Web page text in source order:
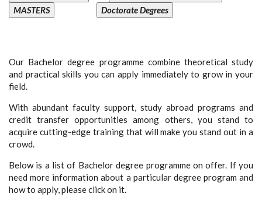
MASTERS
Doctorate Degrees
Our Bachelor degree programme combine theoretical study
and practical skills you can apply immediately to grow in your
field.
With abundant faculty support, study abroad programs and
credit transfer opportunities among others, you stand to
acquire cutting-edge training that will make you stand out in a
crowd.
Below is a list of Bachelor degree programme on offer. If you
need more information about a particular degree program and
how to apply, please click on it.